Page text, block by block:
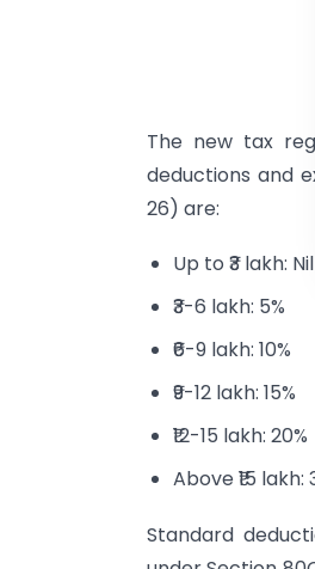
The new tax
deductions and
26) are:
Up to ₹3 lakh: Nil
₹3-6 lakh: 5%
₹6-9 lakh: 10%
₹9-12 lakh: 15%
₹12-15 lakh: 20%
Above ₹15 lakh:
Standard